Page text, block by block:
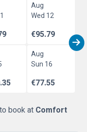
Aug
Wed 12
€95.79
Aug
Sun 16
€77.55
book at Comfort